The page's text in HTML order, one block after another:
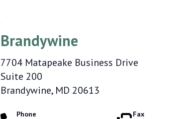
Brandywine
7704 Matapeake Business Drive
Suite 200
Brandywine, MD 20613
Phone Fax